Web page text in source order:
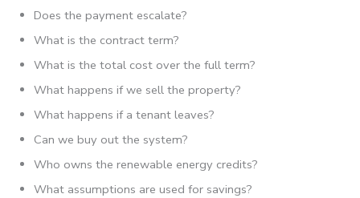
Does the payment escalate?
What is the contract term?
What is the total cost over the full term?
What happens if we sell the property?
What happens if a tenant leaves?
Can we buy out the system?
Who owns the renewable energy credits?
What assumptions are used for savings?